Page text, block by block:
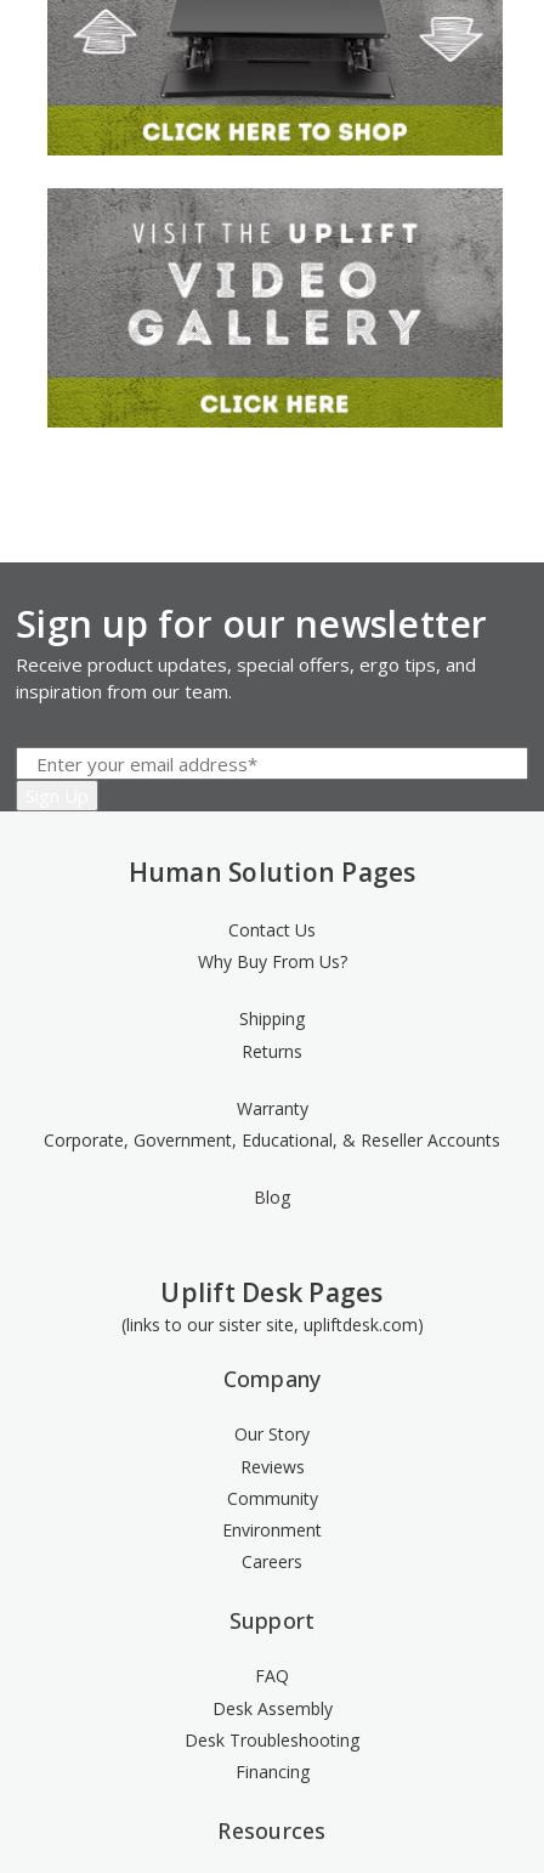
Sign up for our newsletter
Receive product updates, special offers, ergo tips, and
inspiration from our team.
Human Solution Pages
Contact Us
Why Buy From Us?
Shipping
Returns
Warranty
Corporate, Government, Educational, & Reseller Accounts
Blog
Uplift Desk Pages
(links to our sister site, upliftdesk.com)
Company
Our Story
Reviews
Community
Environment
Careers
Support
FAQ
Desk Assembly
Desk Troubleshooting
Financing
Resources